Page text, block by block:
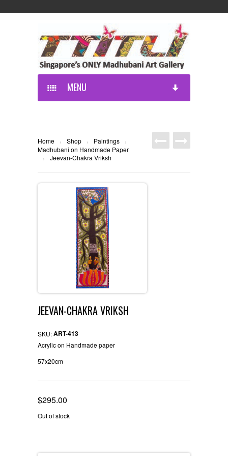
MENU
Home › Shop › Paintings
›
Madhubani on Handmade Paper
›
Jeevan-Chakra Vriksh
JEEVAN-CHAKRA VRIKSH
SKU:ART-413
Acrylic on Handmade paper
57x20cm
$295.00
Out of stock